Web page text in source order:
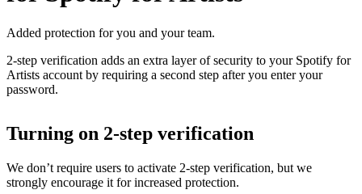
Added protection for you and your team.
2-step verification adds an extra layer of security to your Spotify for
Artists account by requiring a second step after you enter your
password.
Turning on 2-step verification
We don’t require users to activate 2-step verification, but we
strongly encourage it for increased protection.